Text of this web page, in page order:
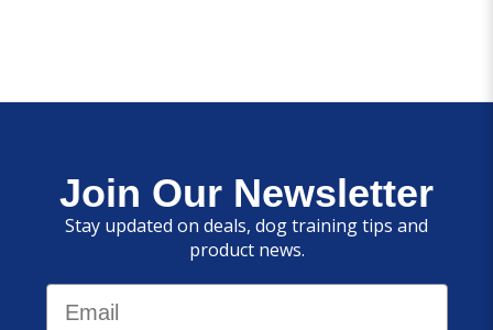
Join Our Newsletter
Stay updated on deals, dog training tips and
product news.
Email